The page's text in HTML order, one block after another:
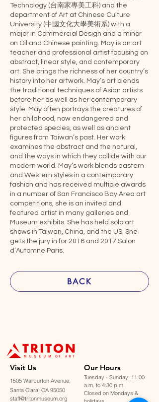
Technology (台南家專美工科) and the
department of Art at Chinese Culture
University (中國文化大學美術系) with a
major in Commercial Design and a minor
on Oil and Chinese painting. May is an art
teacher and professional artist focusing on
abstract, linear style, and contemporary
art. She brings the richness of her country’s
history into her artwork. May’s art blends
the traditional techniques of Asian artists
before her as well as her contemporary
style. May often portrays the creatures of
her childhood, now endangered and
protected species, as well as ancient
figures from Taiwan’s past. Her work
examines the abstract and the natural,
and the ways in which they collide with our
modern world. May’s work blends eastern
and Western styles in a contemporary
fashion and has received multiple awards
in a number of San Francisco Bay Area art
competitions, she is an invited and
featured artist in many galleries and
Museum exhibits. She has held solo art
shows in Taiwan, China, and the US. She
gets the jury in for 2016 and 2017 Salon
d’Automne Paris.
BACK
Visit Us
1505 Warburton Avenue,
Santa Clara, CA 95050
staff@tritonmuseum.org
Our Hours
Tuesday - Sunday: 11:00
a.m. to 4:30 p.m.
Closed on Mondays &